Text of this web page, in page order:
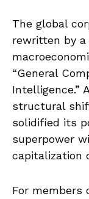
The global
rewritten by a
“General
Intelligence.”
structural
solidified its
superpower
capitalization
For members